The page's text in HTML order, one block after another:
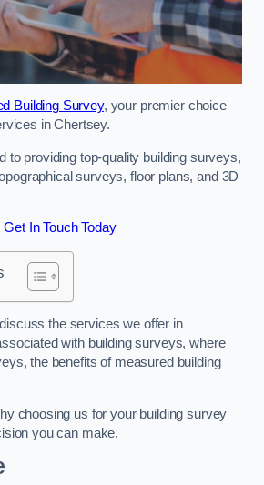
Building Survey, your premier choice
in Chertsey.
to providing top-quality building surveys,
surveys, floor plans, and 3D
Get In Touch Today
the services we offer in
with building surveys, where
the benefits of measured building
choosing us for your building survey
you can make.